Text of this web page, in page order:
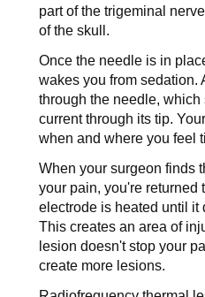
part of the trigeminal
of the skull.
Once the needle is in
wakes you from sedation.
through the needle, which
current through its tip.
when and where you feel
When your surgeon finds
your pain, you're returned
electrode is heated until it
This creates an area of
lesion doesn't stop your
create more lesions.